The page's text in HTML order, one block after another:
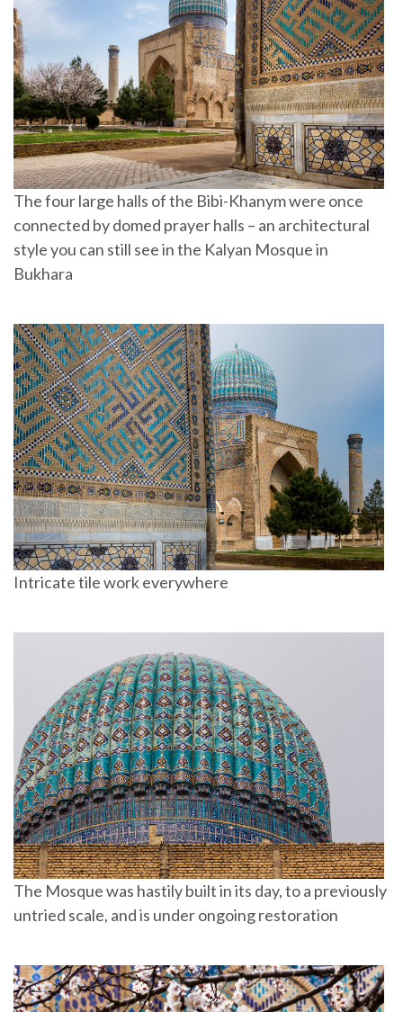
The four large halls of the Bibi-Khanym were once
connected by domed prayer halls – an architectural
style you can still see in the Kalyan Mosque in
Bukhara
Intricate tile work everywhere
The Mosque was hastily built in its day, to a previously
untried scale, and is under ongoing restoration